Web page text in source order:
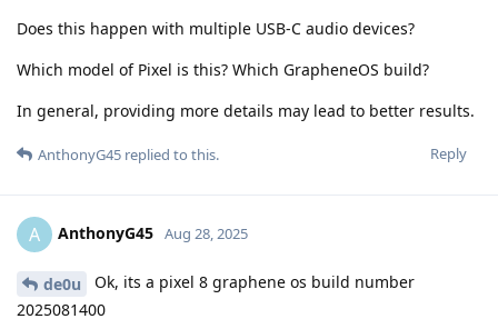
Does this happen with multiple USB-C audio devices?
Which model of Pixel is this? Which GrapheneOS build?
In general, providing more details may lead to better results.
Reply
AnthonyG45 replied to this.
A AnthonyG45 Aug 28, 2025
de0u
Ok, its a pixel 8 graphene os build number
2025081400